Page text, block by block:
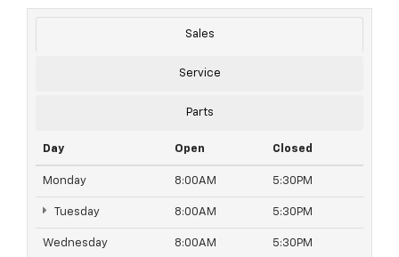
Sales
Service
Parts
Day Open Closed
Monday 8:00AM 5:30PM
Tuesday 8:00AM 5:30PM
Wednesday 8:00AM 5:30PM